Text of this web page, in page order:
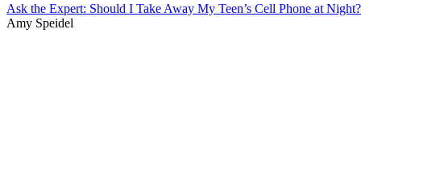
Ask the Expert: Should I Take Away My Teen’s Cell Phone at Night?
Amy Speidel